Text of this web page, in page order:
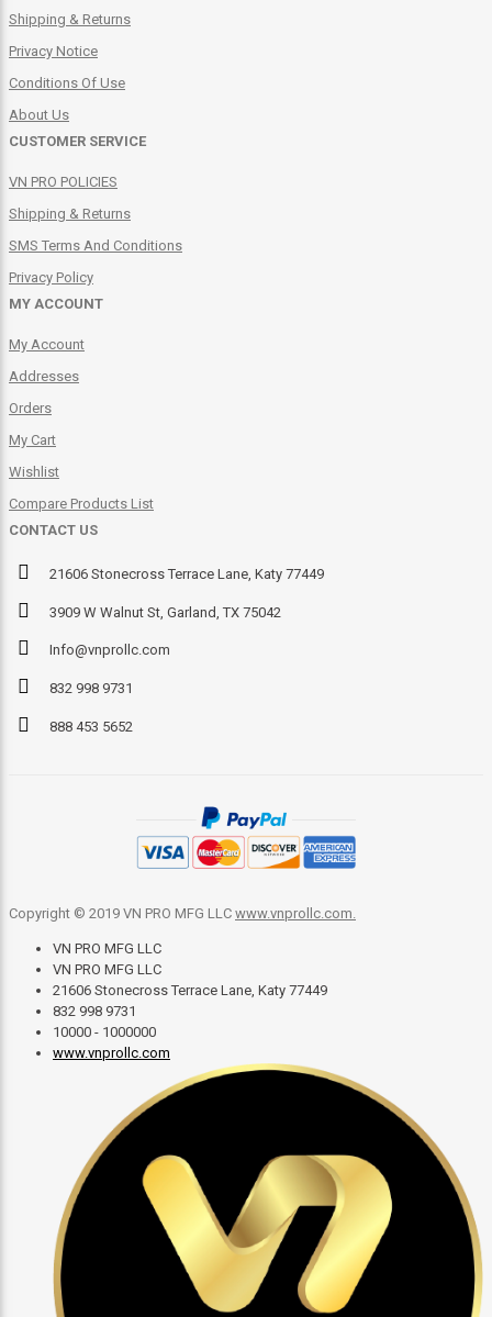
Shipping & Returns
Privacy Notice
Conditions Of Use
About Us
CUSTOMER SERVICE
VN PRO POLICIES
Shipping & Returns
SMS Terms And Conditions
Privacy Policy
MY ACCOUNT
My Account
Addresses
Orders
My Cart
Wishlist
Compare Products List
CONTACT US
21606 Stonecross Terrace Lane, Katy 77449
3909 W Walnut St, Garland, TX 75042
Info@vnprollc.com
832 998 9731
888 453 5652
Copyright © 2019 VN PRO MFG LLC www.vnprollc.com
VN PRO MFG LLC
VN PRO MFG LLC
21606 Stonecross Terrace Lane, Katy 77449
832 998 9731
10000 - 1000000
www.vnprollc.com